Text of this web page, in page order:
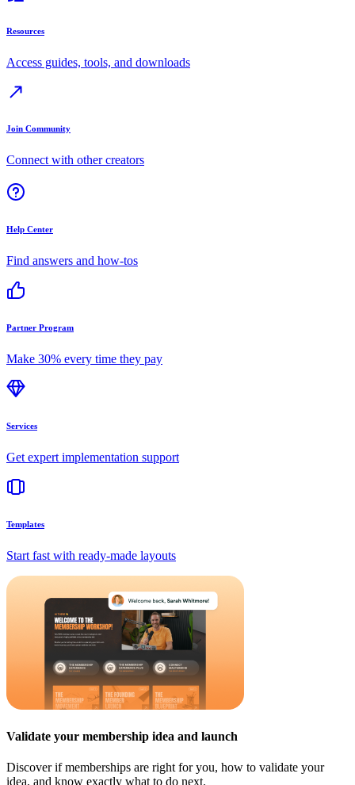
Resources
Access guides, tools, and downloads
Join Community
Connect with other creators
Help Center
Find answers and how-tos
Partner Program
Make 30% every time they pay
Services
Get expert implementation support
Templates
Start fast with ready-made layouts
Validate your membership idea and launch
Discover if memberships are right for you, how to validate your
idea, and know exactly what to do next.